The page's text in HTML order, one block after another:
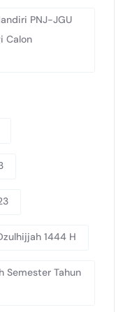
PNJ-JGU
Calon
1444 H
Semester Tahun